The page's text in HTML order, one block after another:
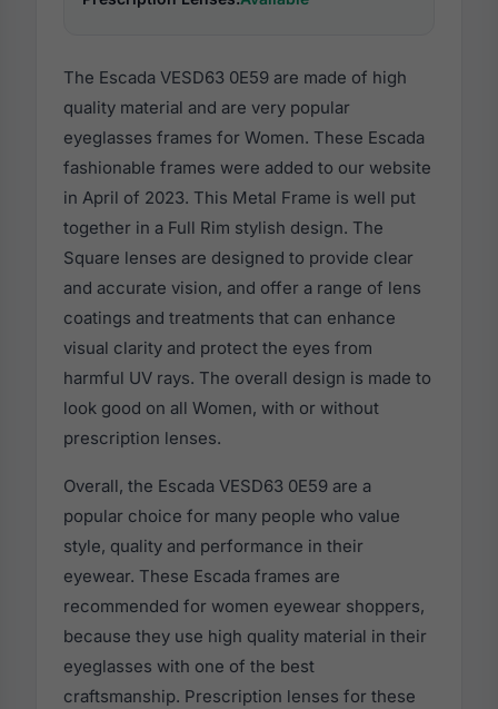
The Escada VESD63 0E59 are made of high
quality material and are very popular
eyeglasses frames for Women. These Escada
fashionable frames were added to our website
in April of 2023. This Metal Frame is well put
together in a Full Rim stylish design. The
Square lenses are designed to provide clear
and accurate vision, and offer a range of lens
coatings and treatments that can enhance
visual clarity and protect the eyes from
harmful UV rays. The overall design is made to
look good on all Women, with or without
prescription lenses.
Overall, the Escada VESD63 0E59 are a
popular choice for many people who value
style, quality and performance in their
eyewear. These Escada frames are
recommended for women eyewear shoppers,
because they use high quality material in their
eyeglasses with one of the best
craftsmanship. Prescription lenses for these